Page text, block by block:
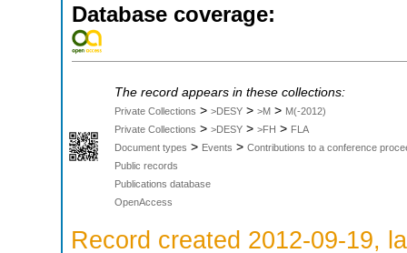
Database coverage:
The record appears in these collections:
Private Collections > >DESY > >M > M(-2012)
Private Collections > >DESY > >FH > FLA
Document types > Events > Contributions to a conference
Public records
Publications database
OpenAccess
Record created 2012-09-19,